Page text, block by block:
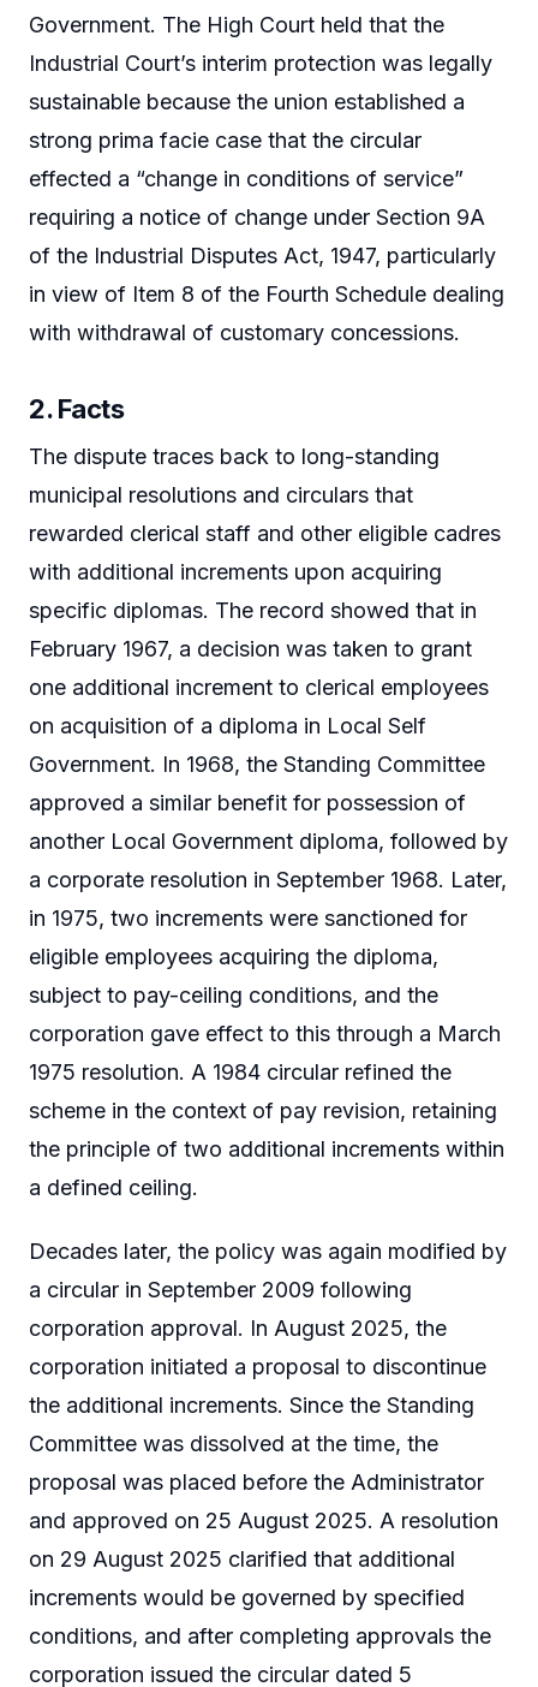
Government. The High Court held that the
Industrial Court’s interim protection was legally
sustainable because the union established a
strong prima facie case that the circular
effected a “change in conditions of service”
requiring a notice of change under Section 9A
of the Industrial Disputes Act, 1947, particularly
in view of Item 8 of the Fourth Schedule dealing
with withdrawal of customary concessions.
2. Facts
The dispute traces back to long-standing
municipal resolutions and circulars that
rewarded clerical staff and other eligible cadres
with additional increments upon acquiring
specific diplomas. The record showed that in
February 1967, a decision was taken to grant
one additional increment to clerical employees
on acquisition of a diploma in Local Self
Government. In 1968, the Standing Committee
approved a similar benefit for possession of
another Local Government diploma, followed by
a corporate resolution in September 1968. Later,
in 1975, two increments were sanctioned for
eligible employees acquiring the diploma,
subject to pay-ceiling conditions, and the
corporation gave effect to this through a March
1975 resolution. A 1984 circular refined the
scheme in the context of pay revision, retaining
the principle of two additional increments within
a defined ceiling.
Decades later, the policy was again modified by
a circular in September 2009 following
corporation approval. In August 2025, the
corporation initiated a proposal to discontinue
the additional increments. Since the Standing
Committee was dissolved at the time, the
proposal was placed before the Administrator
and approved on 25 August 2025. A resolution
on 29 August 2025 clarified that additional
increments would be governed by specified
conditions, and after completing approvals the
corporation issued the circular dated 5